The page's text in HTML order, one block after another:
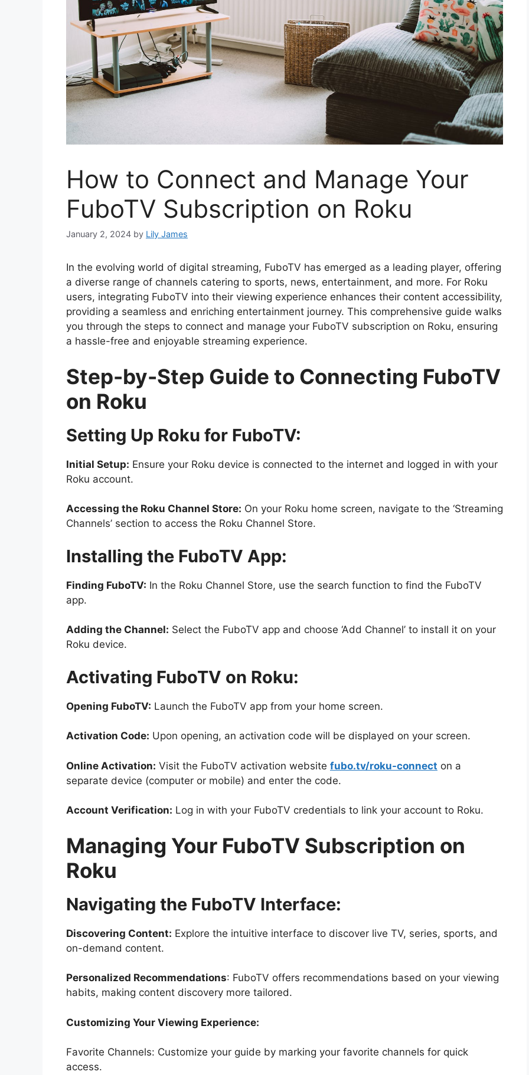
How to Connect and Manage Your
FuboTV Subscription on Roku
January 2, 2024 by Lily James
In the evolving world of digital streaming, FuboTV has emerged as a leading player, offering
a diverse range of channels catering to sports, news, entertainment, and more. For Roku
users, integrating FuboTV into their viewing experience enhances their content accessibility,
providing a seamless and enriching entertainment journey. This comprehensive guide walks
you through the steps to connect and manage your FuboTV subscription on Roku, ensuring
a hassle-free and enjoyable streaming experience.
Step-by-Step Guide to Connecting FuboTV
on Roku
Setting Up Roku for FuboTV:
Initial Setup: Ensure your Roku device is connected to the internet and logged in with your
Roku account.
Accessing the Roku Channel Store: On your Roku home screen, navigate to the ‘Streaming
Channels’ section to access the Roku Channel Store.
Installing the FuboTV App:
Finding FuboTV: In the Roku Channel Store, use the search function to find the FuboTV
app.
Adding the Channel: Select the FuboTV app and choose ‘Add Channel’ to install it on your
Roku device.
Activating FuboTV on Roku:
Opening FuboTV: Launch the FuboTV app from your home screen.
Activation Code: Upon opening, an activation code will be displayed on your screen.
Online Activation: Visit the FuboTV activation website fubo.tv/roku-connect on a
separate device (computer or mobile) and enter the code.
Account Verification: Log in with your FuboTV credentials to link your account to Roku.
Managing Your FuboTV Subscription on
Roku
Navigating the FuboTV Interface:
Discovering Content: Explore the intuitive interface to discover live TV, series, sports, and
on-demand content.
Personalized Recommendations: FuboTV offers recommendations based on your viewing
habits, making content discovery more tailored.
Customizing Your Viewing Experience:
Favorite Channels: Customize your guide by marking your favorite channels for quick
access.